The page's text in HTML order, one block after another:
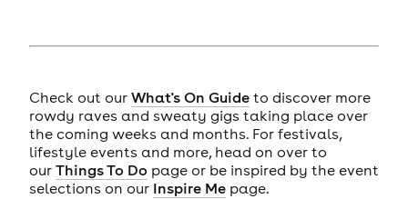
Check out our What's On Guideto discover more
rowdy raves and sweaty gigs taking place over
the coming weeks and months. For festivals,
lifestyle events and more, head on over to
our Things To Do page or be inspired by the event
selections on our Inspire Mepage.